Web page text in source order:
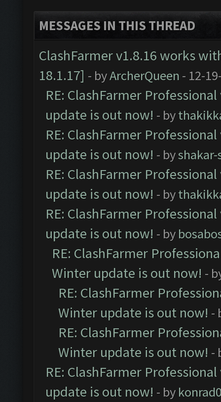
MESSAGES IN THIS THREAD
ClashFarmer v1.8.16 works
18.1.17] - byArcherQueen - 12-
RE: ClashFarmer
update is out now! - by
RE: ClashFarmer
update is out now! - byshakar-
RE: ClashFarmer
update is out now! - by
RE: ClashFarmer
update is out now! - by
RE: ClashFarmer
Winter update is out now! -
RE: ClashFarmer
Winter update is out now! -
RE: ClashFarmer
Winter update is out now! -
RE: ClashFarmer
update is out now! - by